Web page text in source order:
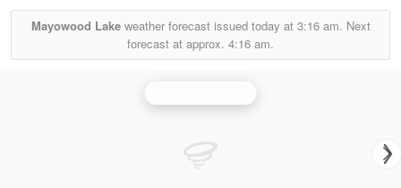
Mayowood Lakeweather forecast issued today at 3:16 am. Next
forecast at approx. 4:16 am.